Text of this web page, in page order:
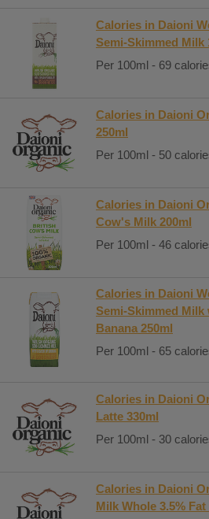
Calories in Daioni
Semi-Skimmed Milk
Per 100ml - 69
Calories in Daioni
250ml
Per 100ml - 50
Calories in Daioni
Cow's Milk 200ml
Per 100ml - 46
Calories in Daioni
Semi-Skimmed Milk
Banana 250ml
Per 100ml - 65
Calories in Daioni
Latte 330ml
Per 100ml - 30
Calories in Daioni
Milk Whole 3.5% Fat